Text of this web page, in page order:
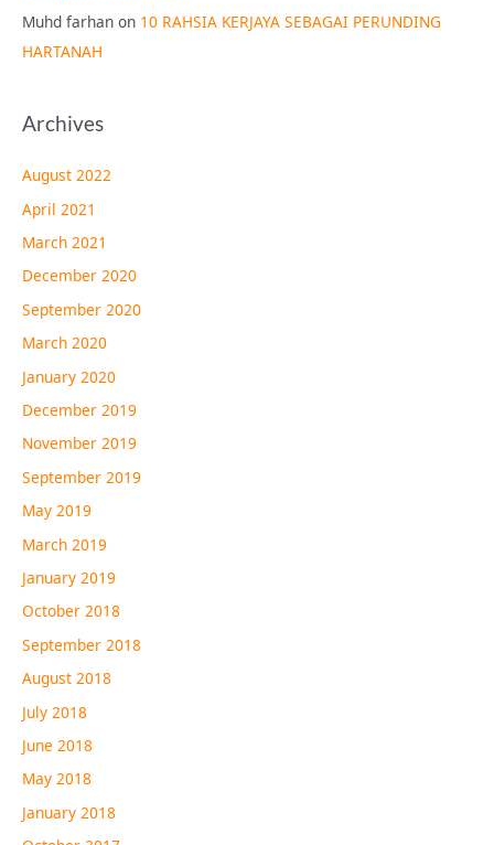
Muhd farhan on 10 RAHSIA KERJAYA SEBAGAI PERUNDING
HARTANAH
Archives
August 2022
April 2021
March 2021
December 2020
September 2020
March 2020
January 2020
December 2019
November 2019
September 2019
May 2019
March 2019
January 2019
October 2018
September 2018
August 2018
July 2018
June 2018
May 2018
January 2018